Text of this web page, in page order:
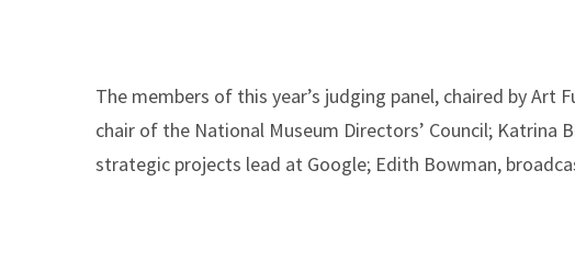
The members of this year’s judging panel, chaired by Art
chair of the National Museum Directors’ Council; Katrina
strategic projects lead at Google; Edith Bowman,